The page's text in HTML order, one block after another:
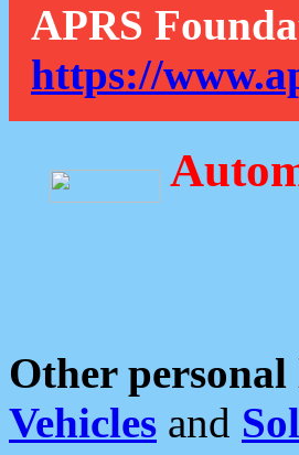
APRS
https://
Other
Vehicles and